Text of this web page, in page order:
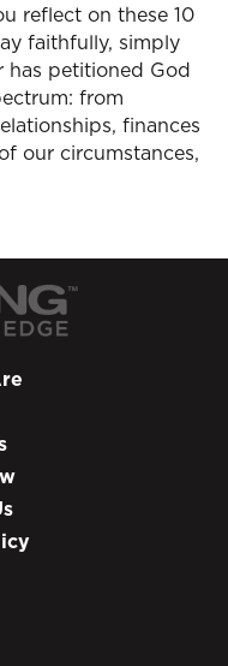
reflect on these 10
faithfully, simply
has petitioned God
from
finances
our circumstances,